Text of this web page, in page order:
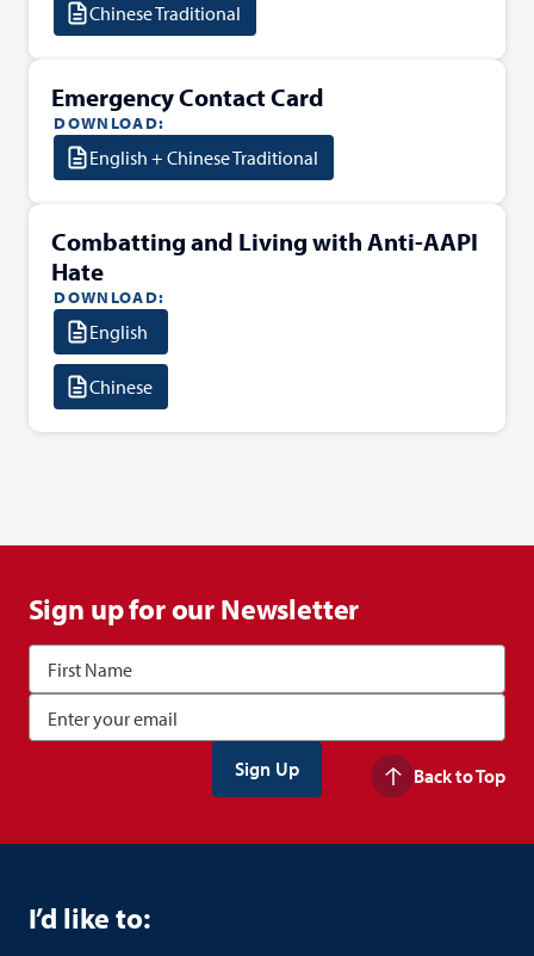
Chinese Traditional
Emergency Contact Card
DOWNLOAD:
English + Chinese Traditional
Combatting and Living with Anti-AAPI
Hate
DOWNLOAD:
English
Chinese
Sign up for our Newsletter
Back to Top
I’d like to: